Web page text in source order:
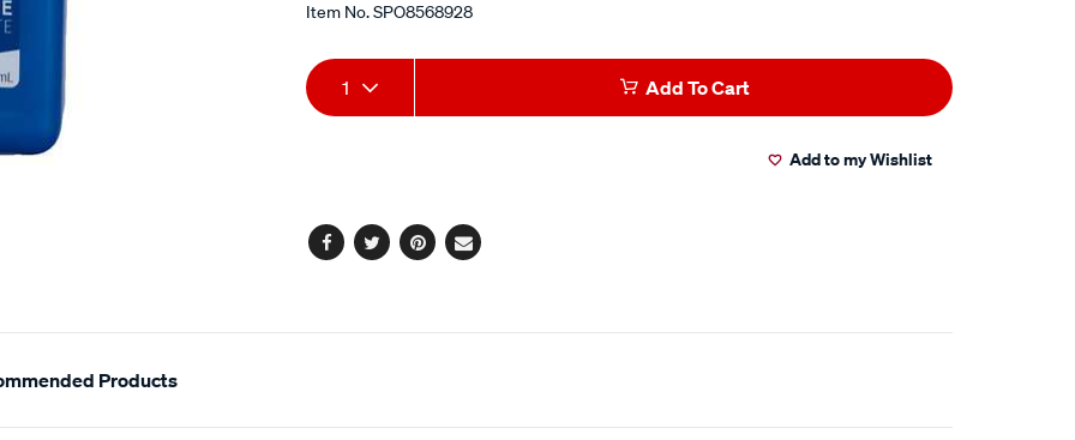
injection-
Item No.SPO8568928
Add
to
Product
Actions
1 Add To Cart
Add to my Wishlist
Facebook
TwitterPinterest
Email
Products